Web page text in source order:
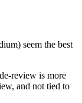
seem the best
review is more
and not tied to